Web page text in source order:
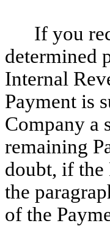
If you
determined
Internal
Payment is
Company a
remaining
doubt, if the
the
of the